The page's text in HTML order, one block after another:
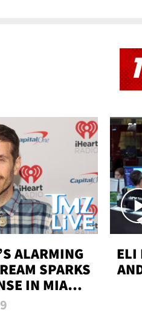
ALARMING
SPARKS
IN MIAMI-
LIVE
ELI